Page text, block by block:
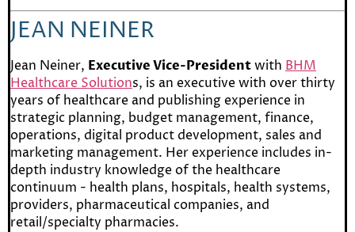
JEAN NEINER
Jean Neiner, Executive Vice-Presidentwith BHM
Healthcare Solutions, is an executive with over thirty
years of healthcare and publishing experience in
strategic planning, budget management, finance,
operations, digital product development, sales and
marketing management. Her experience includes in-
depth industry knowledge of the healthcare
continuum - health plans, hospitals, health systems,
providers, pharmaceutical companies, and
retail/specialty pharmacies.